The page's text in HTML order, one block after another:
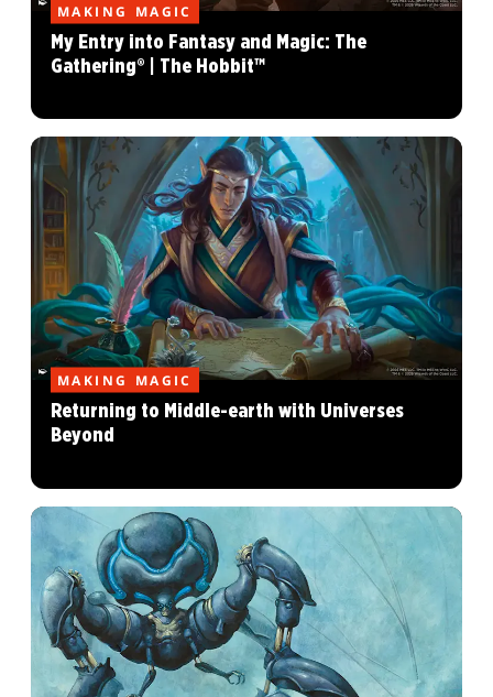
MAKING MAGIC
My Entry into Fantasy and Magic: The
Gathering® | The Hobbit™
MAKING MAGIC
Returning to Middle-earth with Universes
Beyond